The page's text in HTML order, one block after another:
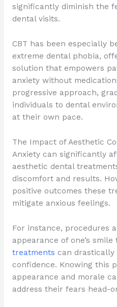
significantly diminish the
dental visits.
CBT has been especially
extreme dental phobia,
solution that empowers
anxiety without
progressive approach,
individuals to dental
at their own pace.
The Impact of Aesthetic
Anxiety can significantly
aesthetic dental
discomfort and results.
positive outcomes these
mitigate anxious feelings.
For instance, procedures
appearance of one’s smile
treatments can drastically
confidence. Knowing this
appearance and morale
address their fears head-